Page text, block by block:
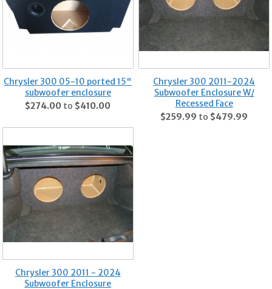
Chrysler 300 05-10 ported 15"
subwoofer enclosure
$274.00 to $410.00
Chrysler 300 2011-2024
Subwoofer Enclosure W/
Recessed Face
$259.99 to $479.99
Chrysler 300 2011 - 2024
Subwoofer Enclosure